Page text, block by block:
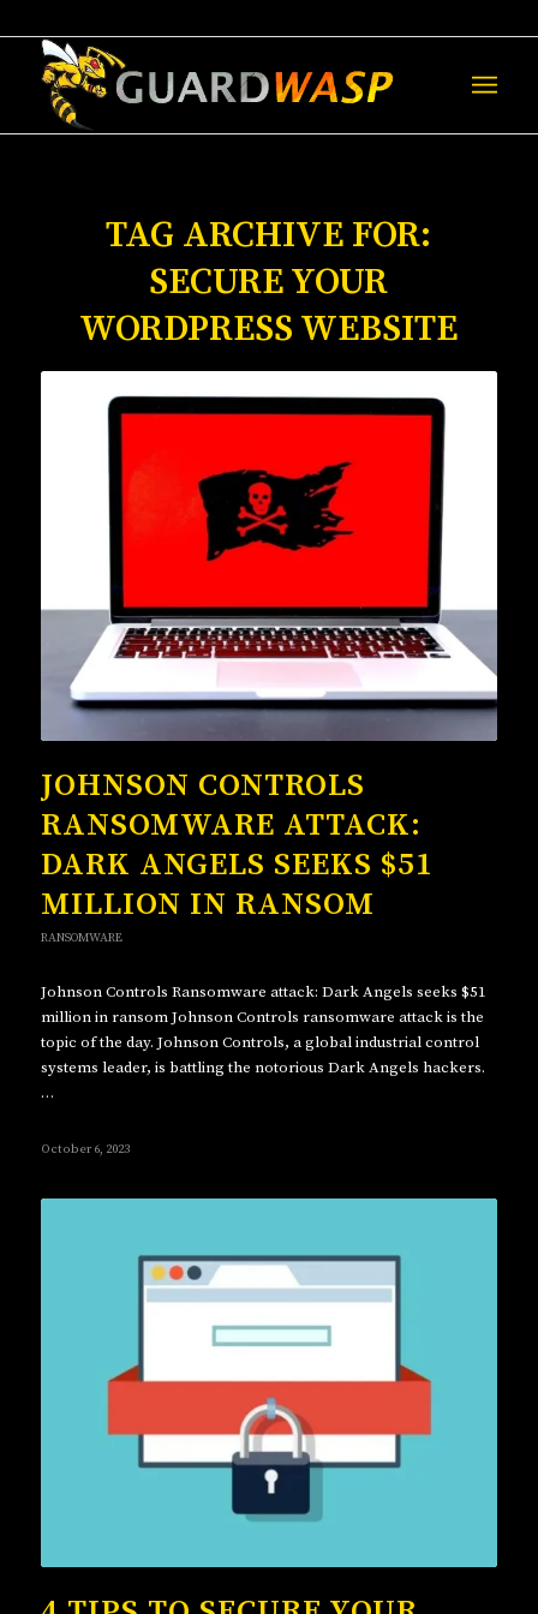
TAG ARCHIVE FOR:
SECURE YOUR
WORDPRESS WEBSITE
JOHNSON CONTROLS
RANSOMWARE ATTACK:
DARK ANGELS SEEKS $51
MILLION IN RANSOM
RANSOMWARE
Johnson Controls Ransomware attack: Dark Angels seeks $51
million in ransom Johnson Controls ransomware attack is the
topic of the day. Johnson Controls, a global industrial control
systems leader, is battling the notorious Dark Angels hackers.
…
October 6, 2023